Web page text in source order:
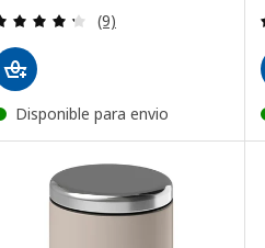
Review: 4.3 out of 5
(9)
Disponible para envio